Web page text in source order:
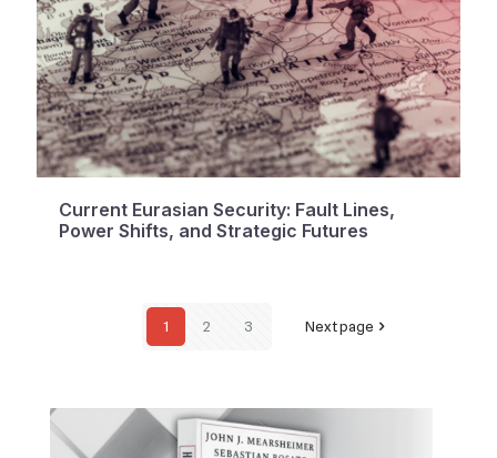
Current Eurasian Security: Fault Lines,
Power Shifts, and Strategic Futures
1 2 3 Next page